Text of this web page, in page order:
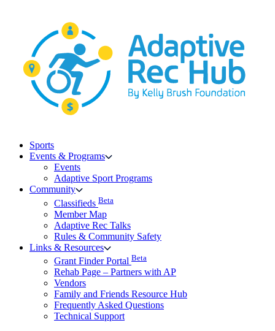
Sports
Events & Programs
Events
Adaptive Sport Programs
Community
Classifieds Beta
Member Map
Adaptive Rec Talks
Rules & Community Safety
Links & Resources
Grant Finder Portal Beta
Rehab Page – Partners with AP
Vendors
Family and Friends Resource Hub
Frequently Asked Questions
Technical Support